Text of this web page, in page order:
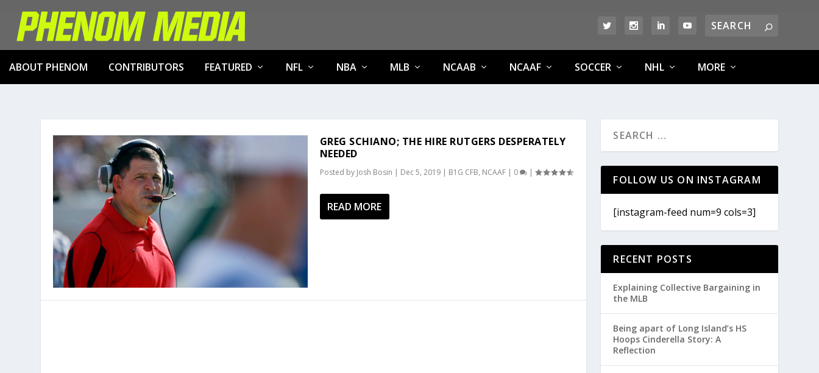
ABOUT PHENOM CONTRIBUTORS FEATURED NFL NBA MLB NCAAB NCAAF SOCCER NHL MORE
GREG SCHIANO; THE HIRE RUTGERS DESPERATELY
NEEDED
Posted by Josh Bosin | Dec 5, 2019| B1G CFB, NCAAF| 0 |
READ MORE
FOLLOW US ON INSTAGRAM
[instagram-feed num=9 cols=3]
RECENT POSTS
Explaining Collective Bargaining in
the MLB
Being apart of Long Island’s HS
Hoops Cinderella Story: A
Reflection